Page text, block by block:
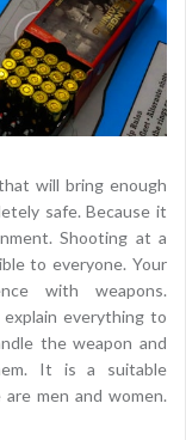
will bring enough
safe. Because it
Shooting at a
to everyone. Your
with weapons.
everything to
the weapon and
It is a suitable
men and women.